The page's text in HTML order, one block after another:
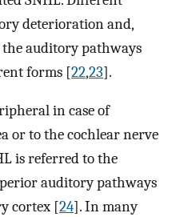
deterioration and,
auditory pathways
forms [22,23].
in case of
or to the cochlear nerve
is referred to the
auditory pathways
cortex [24]. In many